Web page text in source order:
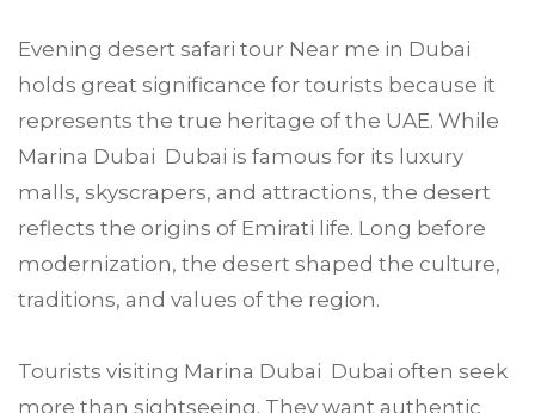
Evening desert safari tour Near me in Dubai
holds great significance for tourists because it
represents the true heritage of the UAE. While
Marina Dubai Dubai is famous for its luxury
malls, skyscrapers, and attractions, the desert
reflects the origins of Emirati life. Long before
modernization, the desert shaped the culture,
traditions, and values of the region.
Tourists visiting Marina Dubai Dubai often seek
more than sightseeing. They want authentic